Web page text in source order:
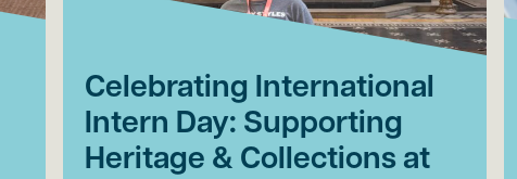
Celebrating International
Intern Day: Supporting
Heritage & Collections at